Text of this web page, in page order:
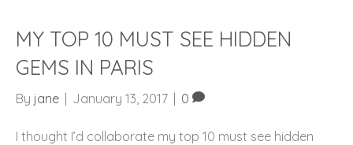
MY TOP 10 MUST SEE HIDDEN
GEMS IN PARIS
By jane January 13, 2017 0
I thought I’d collaborate my top 10 must see hidden